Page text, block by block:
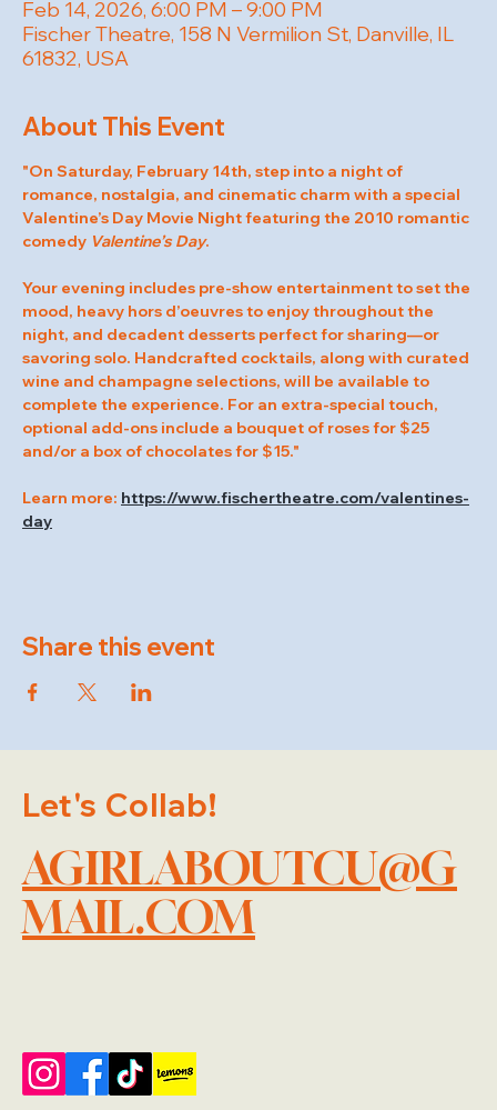
Feb 14, 2026, 6:00 PM – 9:00 PM
Fischer Theatre, 158 N Vermilion St, Danville, IL
61832, USA
About This Event
"On Saturday, February 14th, step into a night of
romance, nostalgia, and cinematic charm with a special
Valentine’s Day Movie Night featuring the 2010 romantic
comedy Valentine’s Day.
Your evening includes pre-show entertainment to set the
mood, heavy hors d’oeuvres to enjoy throughout the
night, and decadent desserts perfect for sharing—or
savoring solo. Handcrafted cocktails, along with curated
wine and champagne selections, will be available to
complete the experience. For an extra-special touch,
optional add-ons include a bouquet of roses for $25
and/or a box of chocolates for $15."
Learn more: https://www.fischertheatre.com/valentines-
day
Share this event
Let's Collab!
AGIRLABOUTCU@G
MAIL.COM